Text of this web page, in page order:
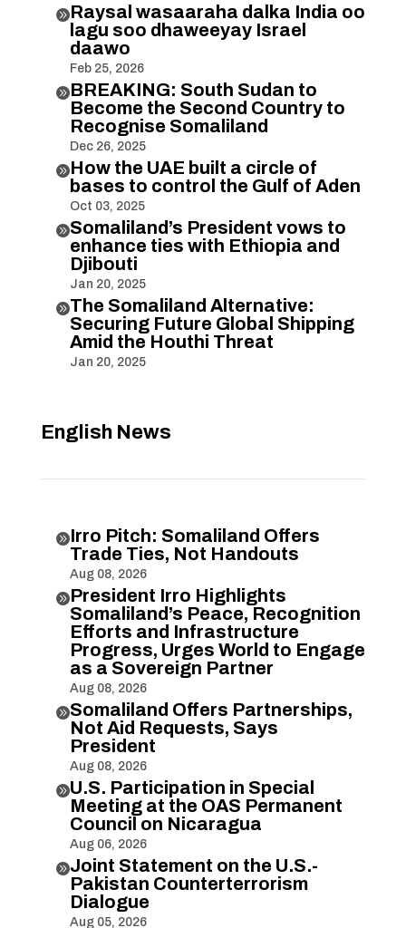
Raysal wasaaraha dalka India oo
lagu soo dhaweeyay Israel
daawo
Feb 25, 2026
BREAKING: South Sudan to
Become the Second Country to
Recognise Somaliland
Dec 26, 2025
How the UAE built a circle of
bases to control the Gulf of Aden
Oct 03, 2025
Somaliland’s President vows to
enhance ties with Ethiopia and
Djibouti
Jan 20, 2025
The Somaliland Alternative:
Securing Future Global Shipping
Amid the Houthi Threat
Jan 20, 2025
English News
Irro Pitch: Somaliland Offers
Trade Ties, Not Handouts
Aug 08, 2026
President Irro Highlights
Somaliland’s Peace, Recognition
Efforts and Infrastructure
Progress, Urges World to Engage
as a Sovereign Partner
Aug 08, 2026
Somaliland Offers Partnerships,
Not Aid Requests, Says
President
Aug 08, 2026
U.S. Participation in Special
Meeting at the OAS Permanent
Council on Nicaragua
Aug 06, 2026
Joint Statement on the U.S.-
Pakistan Counterterrorism
Dialogue
Aug 05, 2026